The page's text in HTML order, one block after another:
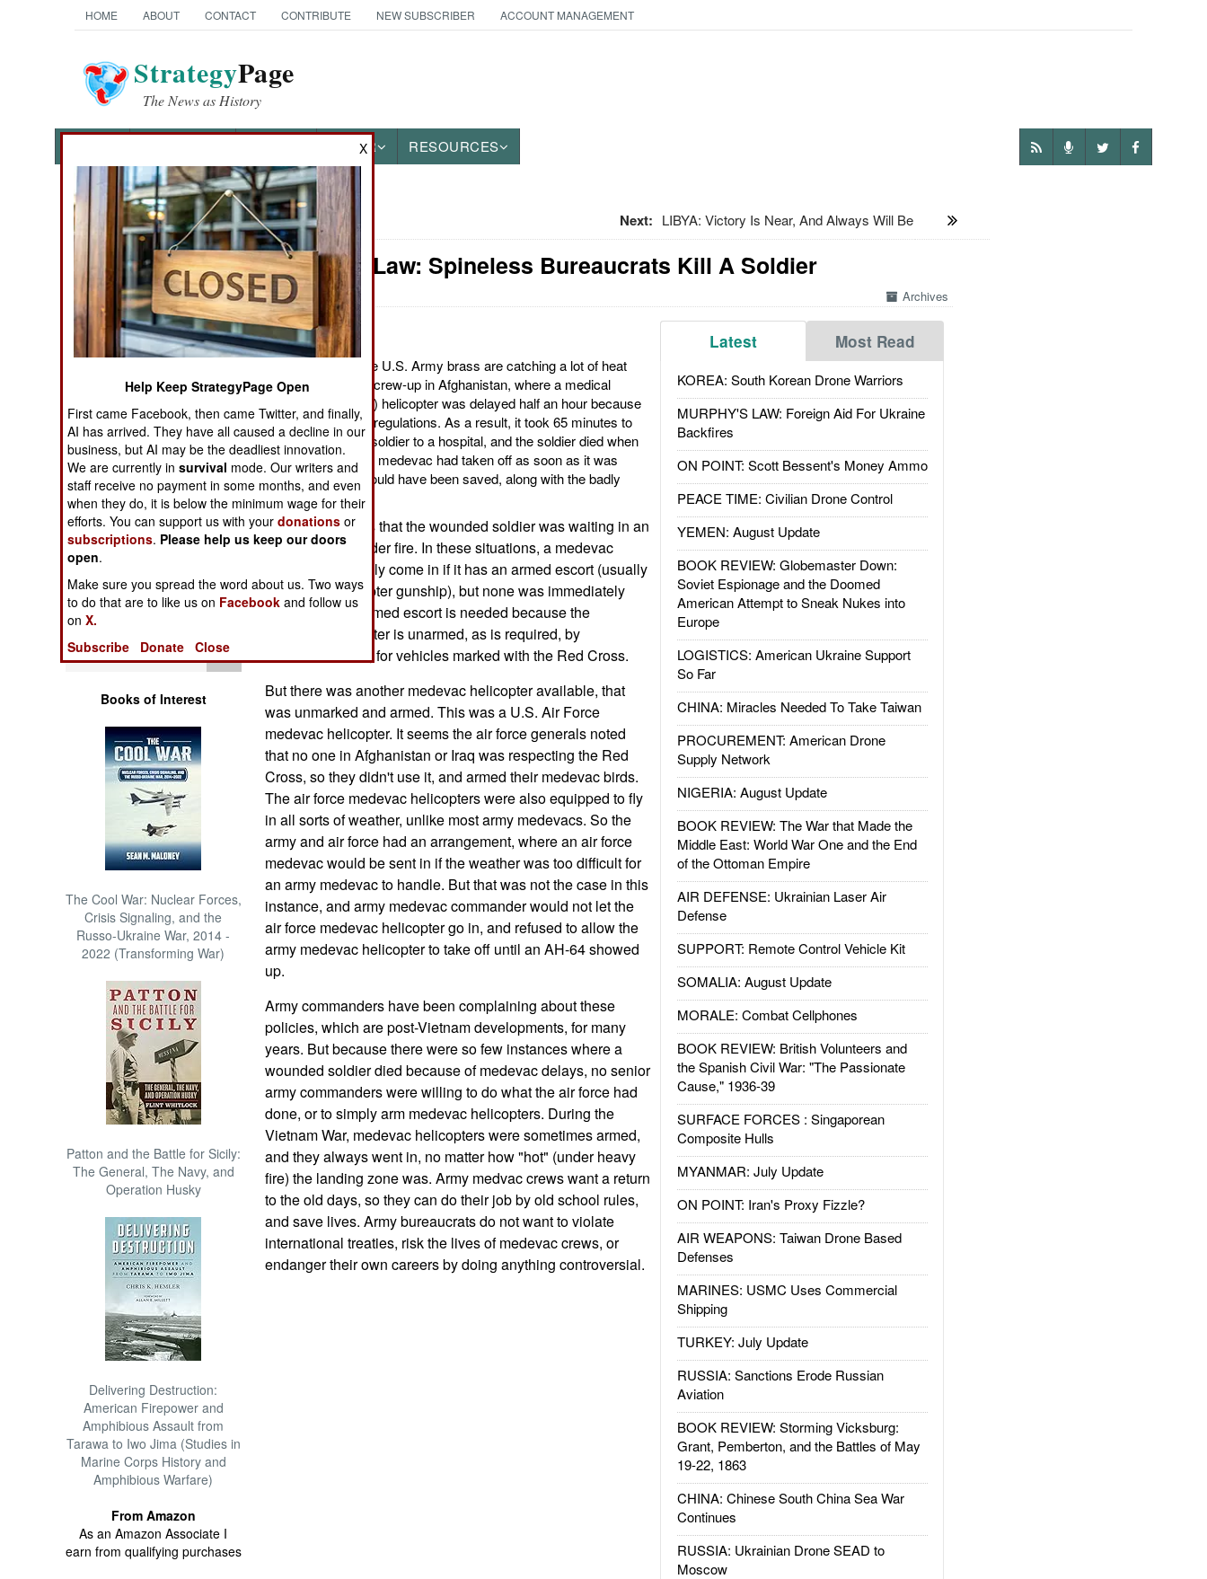
HOME ABOUT CONTACT CONTRIBUTE NEW SUBSCRIBER ACCOUNT MANAGEMENT
StrategyPage
The News as History
OTHER RESOURCES
News Categories
Ground Combat
Air Combat
Naval Operations
Operations
Human Factors
Special Weapons
Warfare by
Numbers
Logistics
Tools
Books of Interest
The Cool War: Nuclear Forces,
Crisis Signaling, and the
Russo-Ukraine War, 2014 -
2022 (Transforming War)
Patton and the Battle for Sicily:
The General, The Navy, and
Operation Husky
Delivering Destruction:
American Firepower and
Amphibious Assault from
Tarawa to Iwo Jima (Studies in
Marine Corps History and
Amphibious Warfare)
From Amazon
As an Amazon Associate I
earn from qualifying purchases
Next: LIBYA: Victory Is Near, And Always Will Be
Murphy's Law: Spineless Bureaucrats Kill A Soldier
Archives
Latest Most Read
KOREA: South Korean Drone Warriors
MURPHY'S LAW: Foreign Aid For Ukraine
Backfires
ON POINT: Scott Bessent's Money Ammo
PEACE TIME: Civilian Drone Control
YEMEN: August Update
BOOK REVIEW: Globemaster Down:
Soviet Espionage and the Doomed
American Attempt to Sneak Nukes into
Europe
LOGISTICS: American Ukraine Support
So Far
CHINA: Miracles Needed To Take Taiwan
PROCUREMENT: American Drone
Supply Network
NIGERIA: August Update
BOOK REVIEW: The War that Made the
Middle East: World War One and the End
of the Ottoman Empire
AIR DEFENSE: Ukrainian Laser Air
Defense
SUPPORT: Remote Control Vehicle Kit
SOMALIA: August Update
MORALE: Combat Cellphones
BOOK REVIEW: British Volunteers and
the Spanish Civil War: "The Passionate
Cause," 1936-39
SURFACE FORCES : Singaporean
Composite Hulls
MYANMAR: July Update
ON POINT: Iran's Proxy Fizzle?
AIR WEAPONS: Taiwan Drone Based
Defenses
MARINES: USMC Uses Commercial
Shipping
TURKEY: July Update
RUSSIA: Sanctions Erode Russian
Aviation
BOOK REVIEW: Storming Vicksburg:
Grant, Pemberton, and the Battles of May
19-22, 1863
CHINA: Chinese South China Sea War
Continues
RUSSIA: Ukrainian Drone SEAD to
Moscow
October 14, 2011: The U.S. Army brass are catching a lot of heat
because of a recent screw-up in Afghanistan, where a medical
evacuation (medevac) helicopter was delayed half an hour because
of strict adherence to regulations. As a result, it took 65 minutes to
get a badly wounded soldier to a hospital, and the soldier died when
he got there. But if the medevac had taken off as soon as it was
called, half an hour would have been saved, along with the badly
wounded soldier.
The problem was that the wounded soldier was waiting in an
area that was under fire. In these situations, a medevac
helicopter can only come in if it has an armed escort (usually
an AH-64 helicopter gunship), but none was immediately
available. The armed escort is needed because the
medevac helicopter is unarmed, as is required, by
international law, for vehicles marked with the Red Cross.
But there was another medevac helicopter available, that
was unmarked and armed. This was a U.S. Air Force
medevac helicopter. It seems the air force generals noted
that no one in Afghanistan or Iraq was respecting the Red
Cross, so they didn't use it, and armed their medevac birds.
The air force medevac helicopters were also equipped to fly
in all sorts of weather, unlike most army medevacs. So the
army and air force had an arrangement, where an air force
medevac would be sent in if the weather was too difficult for
an army medevac to handle. But that was not the case in this
instance, and army medevac commander would not let the
air force medevac helicopter go in, and refused to allow the
army medevac helicopter to take off until an AH-64 showed
up.
Army commanders have been complaining about these
policies, which are post-Vietnam developments, for many
years. But because there were so few instances where a
wounded soldier died because of medevac delays, no senior
army commanders were willing to do what the air force had
done, or to simply arm medevac helicopters. During the
Vietnam War, medevac helicopters were sometimes armed,
and they always went in, no matter how "hot" (under heavy
fire) the landing zone was. Army medvac crews want a return
to the old days, so they can do their job by old school rules,
and save lives. Army bureaucrats do not want to violate
international treaties, risk the lives of medevac crews, or
endanger their own careers by doing anything controversial.
X
Help Keep StrategyPage Open
First came Facebook, then came Twitter, and finally,
AI has arrived. They have all caused a decline in our
business, but AI may be the deadliest innovation.
We are currently insurvival mode. Our writers and
staff receive no payment in some months, and even
when they do, it is below the minimum wage for their
efforts. You can support us with yourdonations or
subscriptions. Please help us keep our doors
open.
Make sure you spread the word about us. Two ways
to do that are to like us on Facebook and follow us
onX.
Subscribe
Donate Close